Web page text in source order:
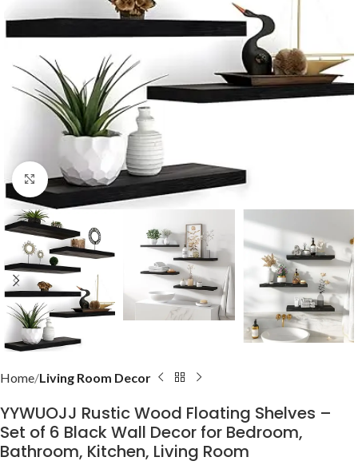
Click to enlarge
Home Living Room Decor
YYWUOJJ Rustic Wood Floating Shelves –
Set of 6 Black Wall Decor for Bedroom,
Bathroom, Kitchen, Living Room